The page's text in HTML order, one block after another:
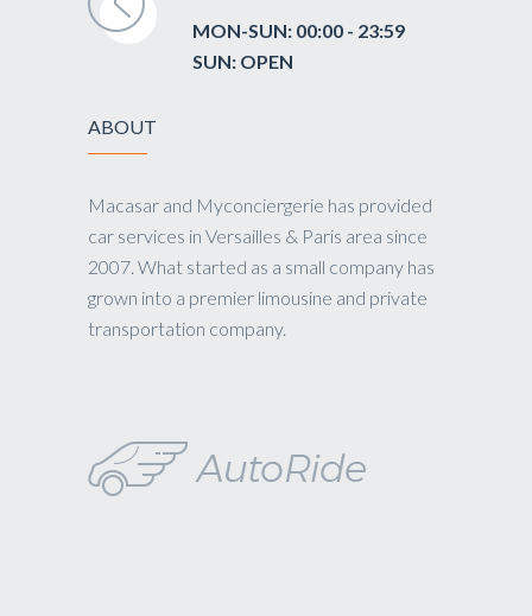
MON-SUN: 00:00 - 23:59
SUN: OPEN
ABOUT
Macasar and Myconciergerie has provided
car services in Versailles & Paris area since
2007. What started as a small company has
grown into a premier limousine and private
transportation company.